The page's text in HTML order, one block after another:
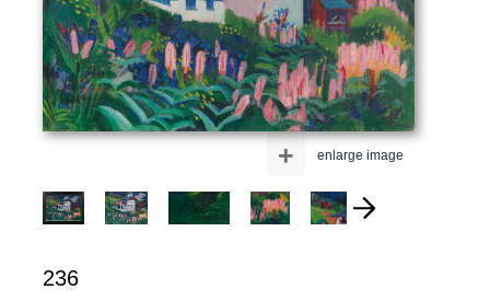
enlarge image
+
236